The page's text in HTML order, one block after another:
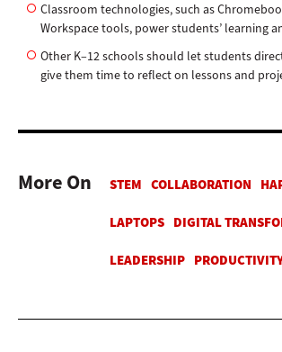
Classroom technologies, such as
Workspace tools, power students’ learning
Other K–12 schools should let students
give them time to reflect on lessons and
More On